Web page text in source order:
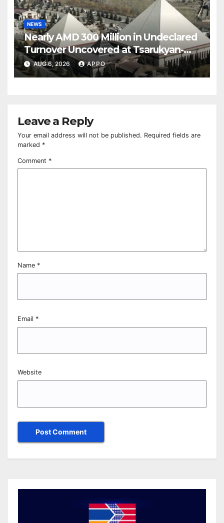
NEWS
Nearly AMD 300 Million in Undeclared
Turnover Uncovered at Tsarukyan-
Owned Entertainment Center
AUG 6, 2026 APPO
Leave a Reply
Your email address will not be published. Required fields are
marked *
Comment *
Name *
Email *
Website